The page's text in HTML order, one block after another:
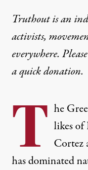
Truthout is an
activists,
everywhere.
aquick donation.
T he
likes of
Cortez
has dominated